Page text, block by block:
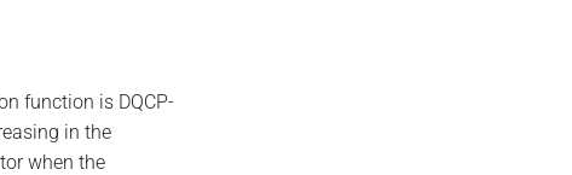
function is DQCP-
in the
when the